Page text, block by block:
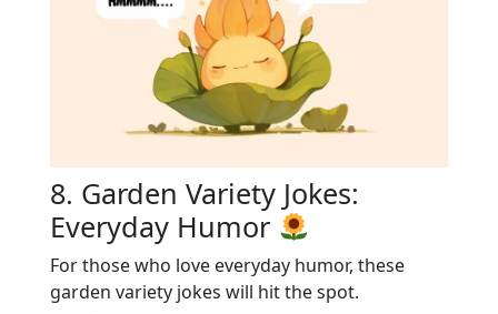
8. Garden Variety Jokes:
Everyday Humor
For those who love everyday humor, these
garden variety jokes will hit the spot.